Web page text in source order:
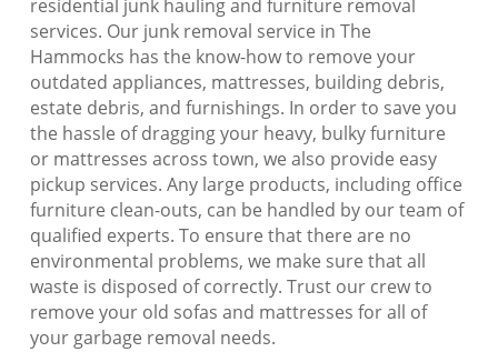
residential junk hauling and furniture removal
services. Our junk removal service in The
Hammocks has the know-how to remove your
outdated appliances, mattresses, building debris,
estate debris, and furnishings. In order to save you
the hassle of dragging your heavy, bulky furniture
or mattresses across town, we also provide easy
pickup services. Any large products, including office
furniture clean-outs, can be handled by our team of
qualified experts. To ensure that there are no
environmental problems, we make sure that all
waste is disposed of correctly. Trust our crew to
remove your old sofas and mattresses for all of
your garbage removal needs.